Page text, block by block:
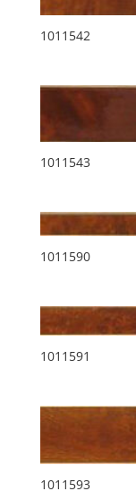
1011542
1011543
1011590
1011591
1011593